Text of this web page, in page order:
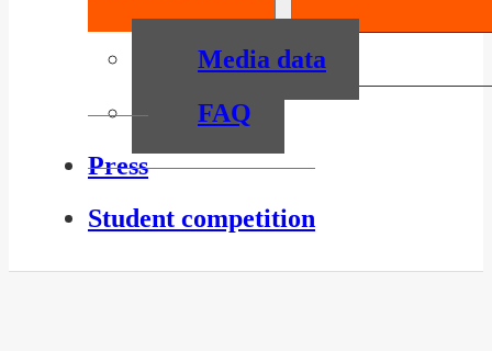
Media data
FAQ
Press
Student competition